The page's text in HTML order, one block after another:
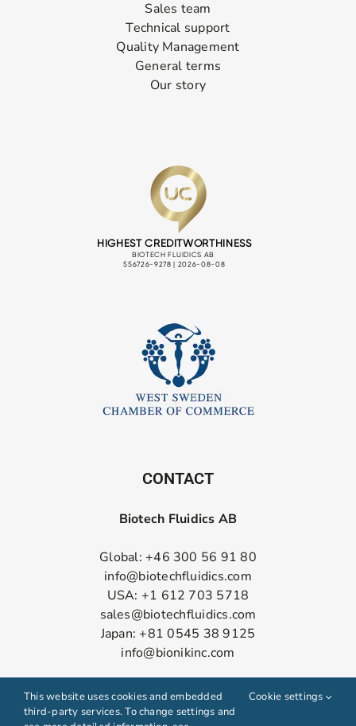
Sales team
Technical support
Quality Management
General terms
Our story
CONTACT
Biotech Fluidics AB
Global: +46 300 56 91 80
info@biotechfluidics.com
USA: +1 612 703 5718
sales@biotechfluidics.com
Japan: +81 0545 38 9125
info@bionikinc.com
This website uses cookies and embedded
third-party services. To change settings and
Cookie settings